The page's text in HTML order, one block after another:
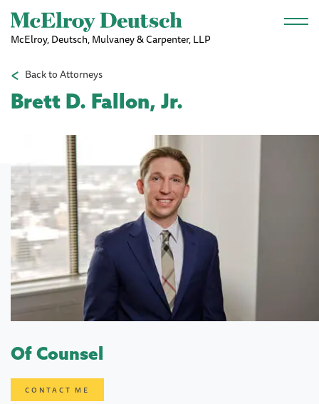
Skip to main content
McElroy, Deutsch, Mulvaney & Carpenter, LLP
Back to Attorneys
Brett D. Fallon, Jr.
Of Counsel
CONTACT ME